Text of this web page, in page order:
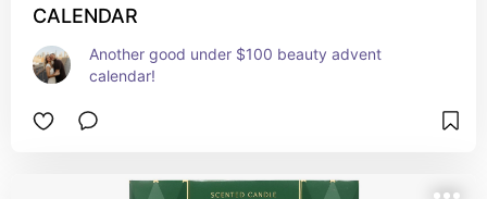
CALENDAR
Another good under $100 beauty advent
calendar!